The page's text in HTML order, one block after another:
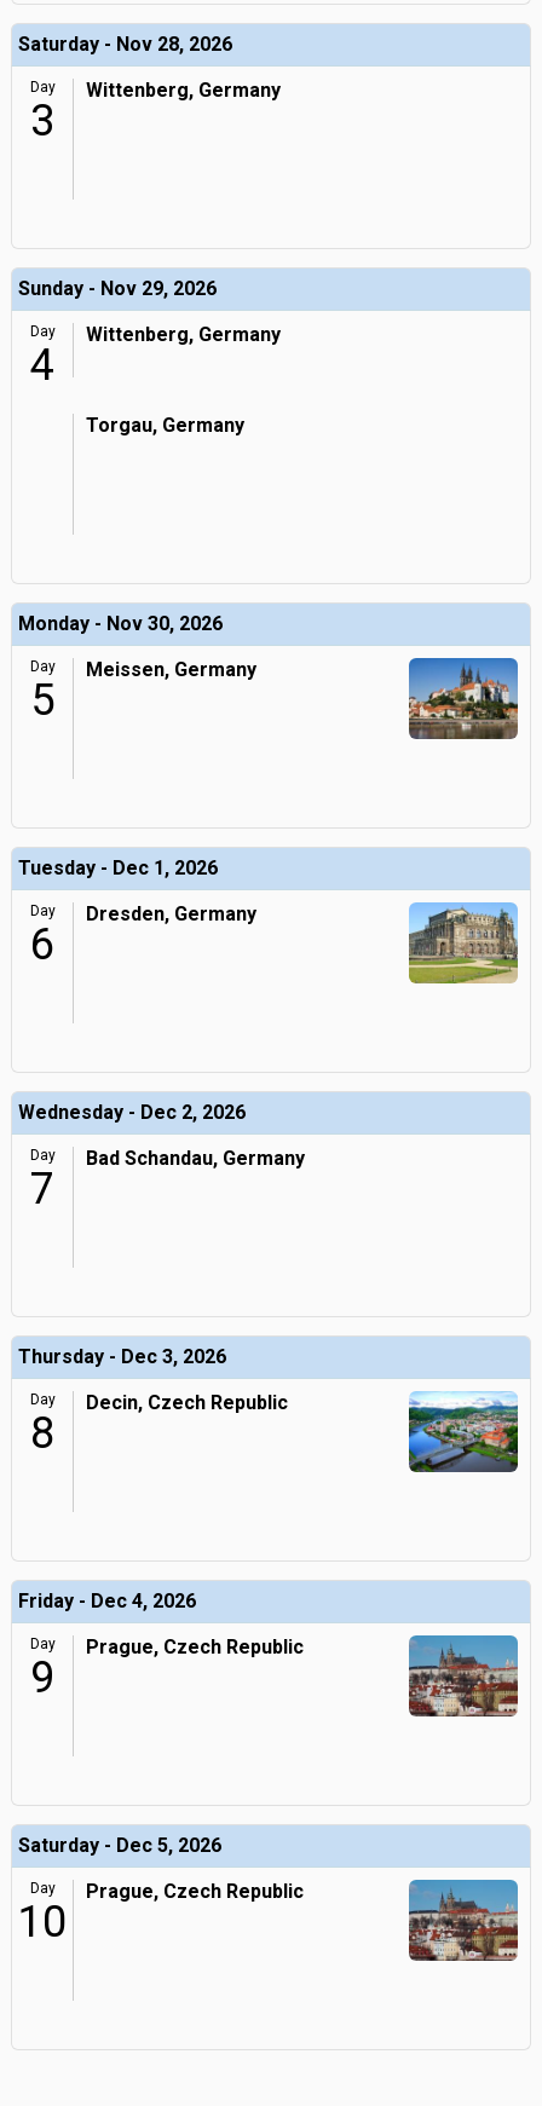
Saturday - Nov 28, 2026
Day
3
Wittenberg, Germany
Sunday - Nov 29, 2026
Day
4
Wittenberg, Germany
Torgau, Germany
Monday - Nov 30, 2026
Day
5
Meissen, Germany
Tuesday - Dec 1, 2026
Day
6
Dresden, Germany
Wednesday - Dec 2, 2026
Day
7
Bad Schandau, Germany
Thursday - Dec 3, 2026
Day
8
Decin, Czech Republic
Friday - Dec 4, 2026
Day
9
Prague, Czech Republic
Saturday - Dec 5, 2026
Day
10
Prague, Czech Republic